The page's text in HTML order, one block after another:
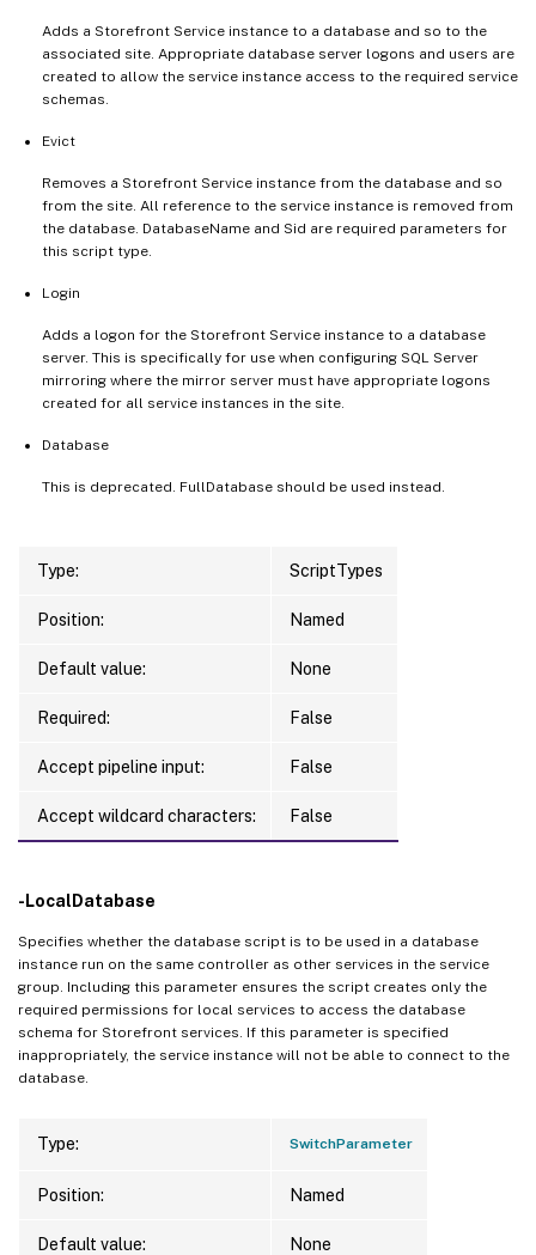
Adds a Storefront Service instance to a database and so to the
associated site. Appropriate database server logons and users are
created to allow the service instance access to the required service
schemas.
Evict
Removes a Storefront Service instance from the database and so
from the site. All reference to the service instance is removed from
the database. DatabaseName and Sid are required parameters for
this script type.
Login
Adds a logon for the Storefront Service instance to a database
server. This is specifically for use when configuring SQL Server
mirroring where the mirror server must have appropriate logons
created for all service instances in the site.
Database
This is deprecated. FullDatabase should be used instead.
Type: ScriptTypes
Position: Named
Default value: None
Required: False
Accept pipeline input: False
Accept wildcard characters: False
-LocalDatabase
Specifies whether the database script is to be used in a database
instance run on the same controller as other services in the service
group. Including this parameter ensures the script creates only the
required permissions for local services to access the database
schema for Storefront services. If this parameter is specified
inappropriately, the service instance will not be able to connect to the
database.
Type: SwitchParameter
Position: Named
Default value: None